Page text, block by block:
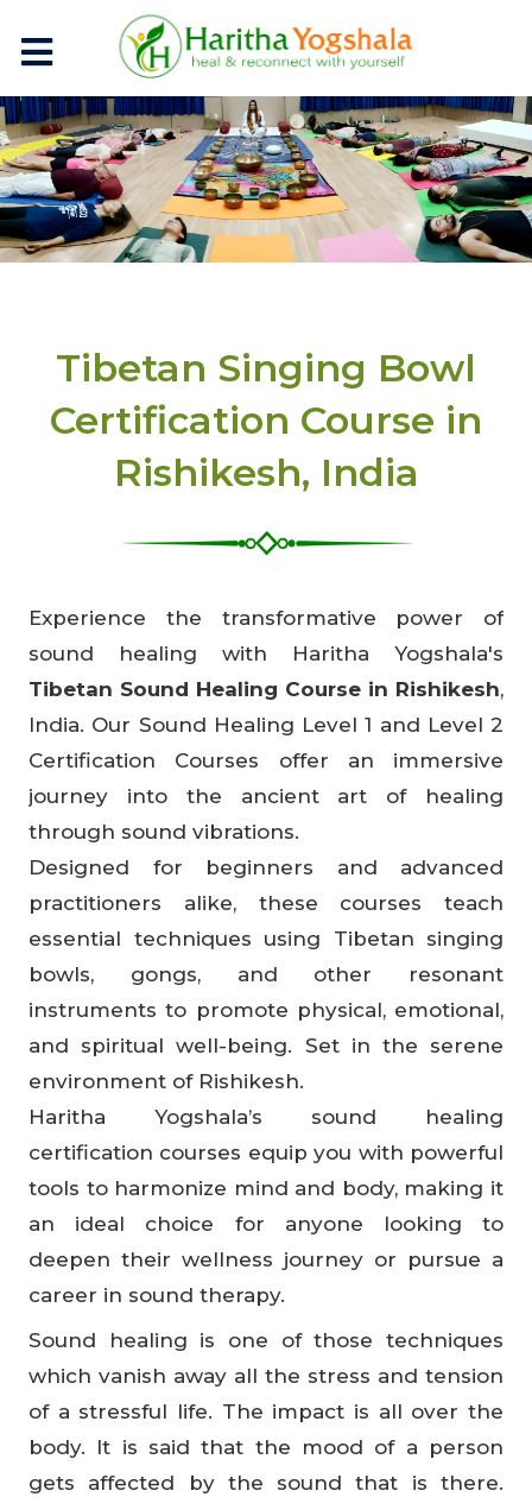
Tibetan Singing Bowl
Certification Course in
Rishikesh, India
Experience the transformative power of
sound healing with Haritha Yogshala's
Tibetan Sound Healing Course in Rishikesh,
India. Our Sound Healing Level 1 and Level 2
Certification Courses offer an immersive
journey into the ancient art of healing
through sound vibrations.
Designed for beginners and advanced
practitioners alike, these courses teach
essential techniques using Tibetan singing
bowls, gongs, and other resonant
instruments to promote physical, emotional,
and spiritual well-being. Set in the serene
environment of Rishikesh.
Haritha Yogshala’s sound healing
certification courses equip you with powerful
tools to harmonize mind and body, making it
an ideal choice for anyone looking to
deepen their wellness journey or pursue a
career in sound therapy.
Sound healing is one of those techniques
which vanish away all the stress and tension
of a stressful life. The impact is all over the
body. It is said that the mood of a person
gets affected by the sound that is there.